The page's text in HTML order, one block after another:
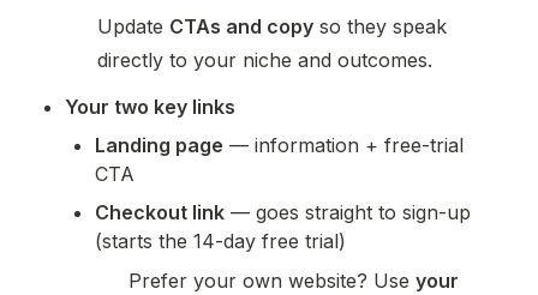
Update CTAs and copy so they speak
directly to your niche and outcomes.
Your two key links
Landing page — information + free-trial
CTA
Checkout link — goes straight to sign-up
(starts the 14-day free trial)
Prefer your own website? Use your